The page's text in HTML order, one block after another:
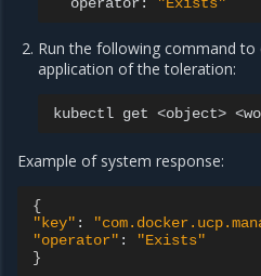
Run the following command
application of the toleration:
kubectl get <object>
Example of system response:
{
"key" :
"operator" :
"Exists"
}